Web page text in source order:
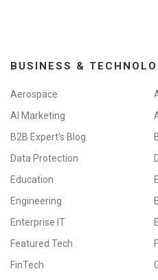
BUSINESS &
Aerospace
AI Marketing
B2B Expert's Blog
Data Protection
Education
Engineering
Enterprise IT
Featured Tech
FinTech